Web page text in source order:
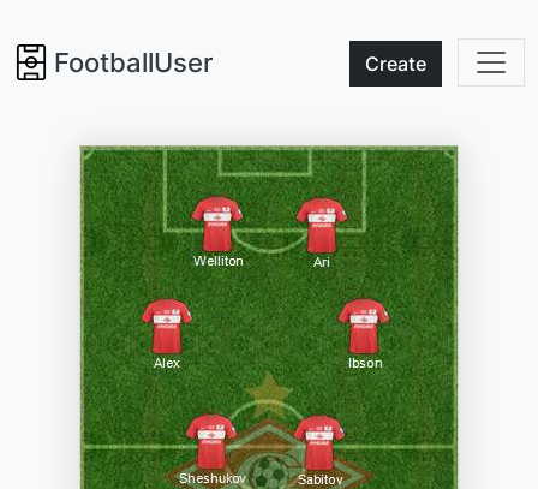
FootballUser Create